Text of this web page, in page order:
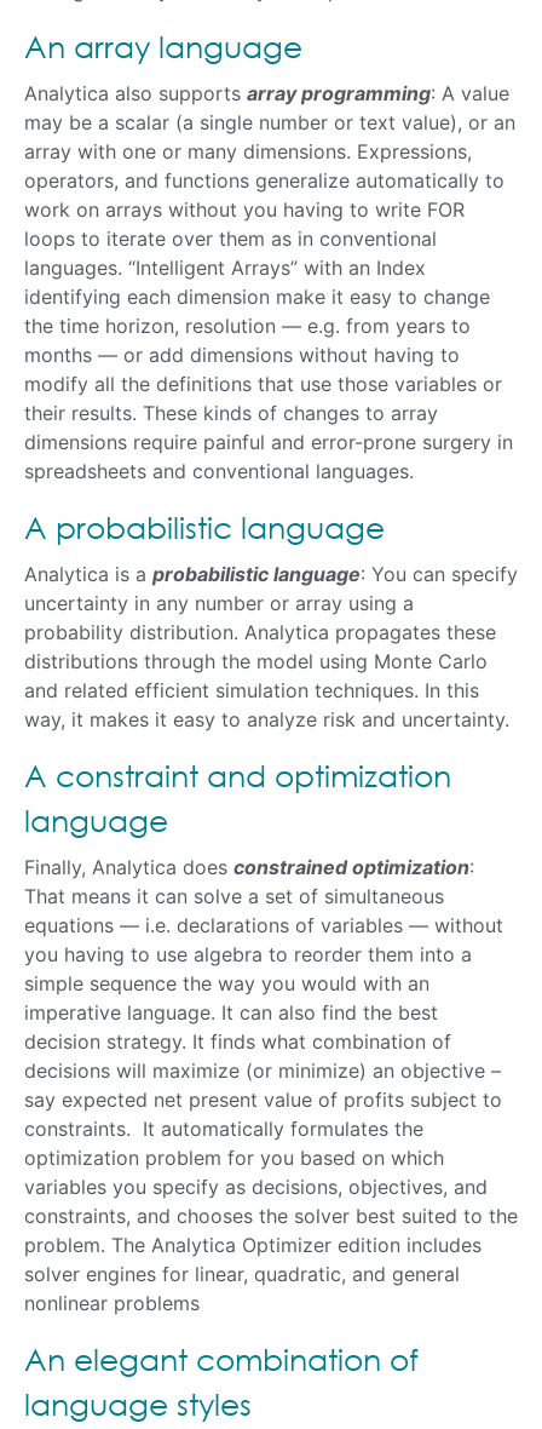
An array language
Analytica also supports array programming: A value
may be a scalar (a single number or text value), or an
array with one or many dimensions. Expressions,
operators, and functions generalize automatically to
work on arrays without you having to write FOR
loops to iterate over them as in conventional
languages. “Intelligent Arrays” with an Index
identifying each dimension make it easy to change
the time horizon, resolution — e.g. from years to
months — or add dimensions without having to
modify all the definitions that use those variables or
their results. These kinds of changes to array
dimensions require painful and error-prone surgery in
spreadsheets and conventional languages.
A probabilistic language
Analytica is a probabilistic language: You can specify
uncertainty in any number or array using a
probability distribution. Analytica propagates these
distributions through the model using Monte Carlo
and related efficient simulation techniques. In this
way, it makes it easy to analyze risk and uncertainty.
A constraint and optimization
language
Finally, Analytica does constrained optimization:
That means it can solve a set of simultaneous
equations — i.e. declarations of variables — without
you having to use algebra to reorder them into a
simple sequence the way you would with an
imperative language. It can also find the best
decision strategy. It finds what combination of
decisions will maximize (or minimize) an objective –
say expected net present value of profits subject to
constraints. It automatically formulates the
optimization problem for you based on which
variables you specify as decisions, objectives, and
constraints, and chooses the solver best suited to the
problem. The Analytica Optimizer edition includes
solver engines for linear, quadratic, and general
nonlinear problems
An elegant combination of
language styles